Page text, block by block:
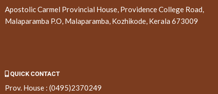
Apostolic Carmel Provincial House, Providence College Road,
Malaparamba P.O, Malaparamba, Kozhikode, Kerala 673009
QUICK CONTACT
Prov. House : (0495)2370249